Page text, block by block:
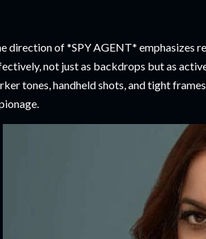
direction of *SPY AGENT* emphasizes
not just as backdrops but as
tones, handheld shots, and tight